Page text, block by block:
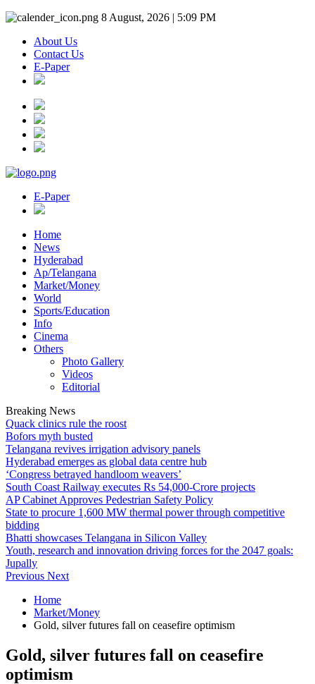
8 August, 2026 | 5:09 PM
About Us
Contact Us
E-Paper
E-Paper
Home
News
Hyderabad
Ap/Telangana
Market/Money
World
Sports/Education
Info
Cinema
Others
Photo Gallery
Videos
Editorial
Breaking News
Quack clinics rule the roost
Bofors myth busted
Telangana revives irrigation advisory panels
Hyderabad emerges as global data centre hub
‘Congress betrayed handloom weavers’
South Coast Railway executes Rs 54,000-Crore projects
AP Cabinet Approves Pedestrian Safety Policy
State to procure 1,600 MW thermal power through competitive
bidding
Bhatti showcases Telangana in Silicon Valley
Youth, research and innovation driving forces for the 2047 goals:
Jupally
Previous Next
Home
Market/Money
Gold, silver futures fall on ceasefire optimism
Gold, silver futures fall on ceasefire
optimism